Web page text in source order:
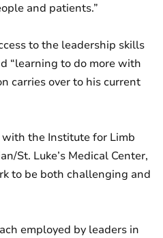
and patients.”
to the leadership skills
“learning to do more with
carries over to his current
the Institute for Limb
St. Luke’s Medical Center,
to be both challenging and
employed by leaders in